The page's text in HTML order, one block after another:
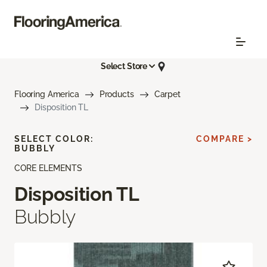
Select Store
Flooring America Products
Carpet
Disposition TL
CORE ELEMENTS
Disposition TL
Bubbly
SELECT COLOR:
BUBBLY
COMPARE >